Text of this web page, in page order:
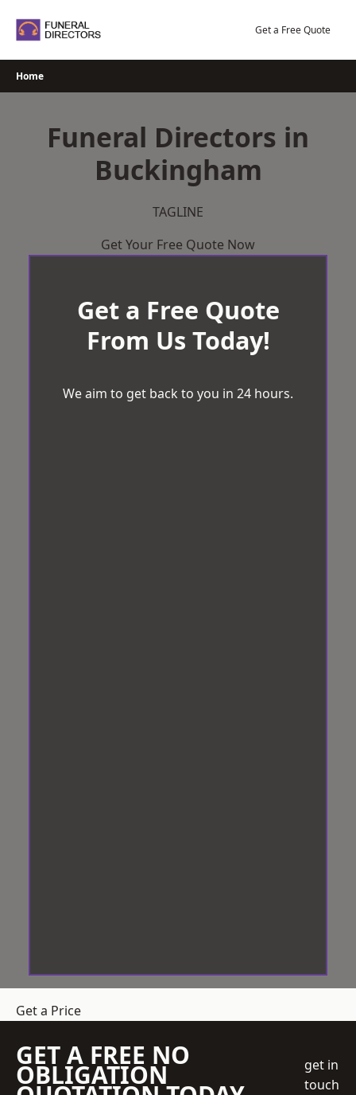
Get a Free Quote
Home
Funeral Directors in
Buckingham
TAGLINE
Get Your Free Quote Now
Get a Free Quote
From Us Today!
We aim to get back to you in 24 hours.
Get a Price
GET A FREE NO
OBLIGATION
get in
touch